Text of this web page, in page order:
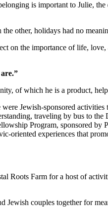
is important to Julie,
other, holidays had no
on the importance of life,
of which he is a product,
Jewish-sponsored activities
traveling by bus to the
Program, sponsored by
oriented experiences that
Farm for a host of
Jewish couples together for